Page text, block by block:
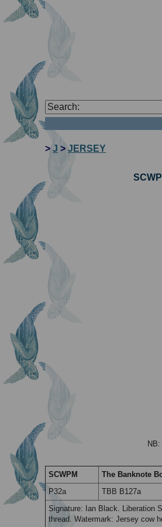
>J >JERSEY
SCWPM The Banknote
P32a
TBB B127a
Signature: Ian Black. Liberation
thread. Watermark: Jersey cow